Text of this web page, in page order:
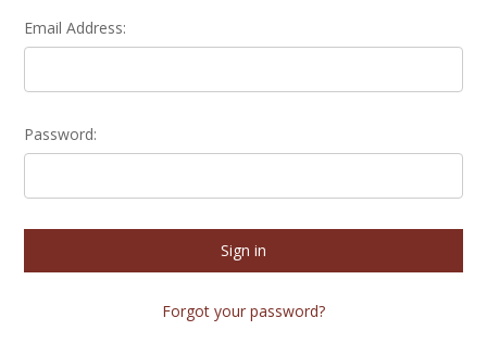
Email Address:
Password:
Forgot your password?